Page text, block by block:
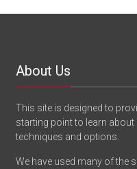
About Us
This site is designed to
starting point to learn
techniques and options.
We have used many of the